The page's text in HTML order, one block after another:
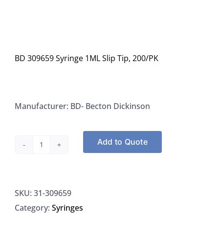
BD 309659 Syringe 1ML Slip Tip, 200/PK
Manufacturer: BD- Becton Dickinson
1ML
Slip
Add to Quote
SKU: 31-309659
Category: Syringes